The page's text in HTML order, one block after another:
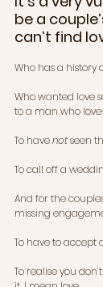
be a
can’t find
Who has a history
Who wanted love
to a man who
To have not seen
To call off a
And for the
missing
To have to accept
To realise you